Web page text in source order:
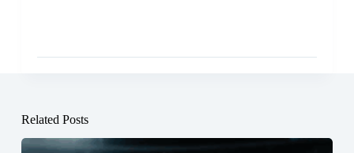
Related Posts